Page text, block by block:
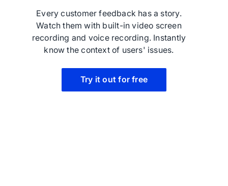
Every customer feedback has a story.
Watch them with built-in video screen
recording and voice recording. Instantly
know the context of users' issues.
Try it out for free